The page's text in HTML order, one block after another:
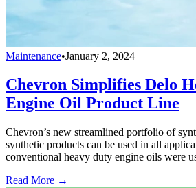
Maintenance•January 2, 2024
Chevron Simplifies Delo
Engine Oil Product Line
Chevron’s new streamlined portfolio of
synthetic products can be used in all
conventional heavy duty engine oils were
Read More →